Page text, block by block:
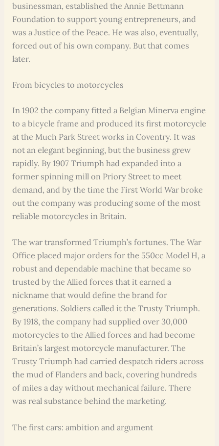
businessman, established the Annie Bettmann
Foundation to support young entrepreneurs, and
was a Justice of the Peace. He was also, eventually,
forced out of his own company. But that comes
later.
From bicycles to motorcycles
In 1902 the company fitted a Belgian Minerva engine
to a bicycle frame and produced its first motorcycle
at the Much Park Street works in Coventry. It was
not an elegant beginning, but the business grew
rapidly. By 1907 Triumph had expanded into a
former spinning mill on Priory Street to meet
demand, and by the time the First World War broke
out the company was producing some of the most
reliable motorcycles in Britain.
The war transformed Triumph’s fortunes. The War
Office placed major orders for the 550cc Model H, a
robust and dependable machine that became so
trusted by the Allied forces that it earned a
nickname that would define the brand for
generations. Soldiers called it the Trusty Triumph.
By 1918, the company had supplied over 30,000
motorcycles to the Allied forces and had become
Britain’s largest motorcycle manufacturer. The
Trusty Triumph had carried despatch riders across
the mud of Flanders and back, covering hundreds
of miles a day without mechanical failure. There
was real substance behind the marketing.
The first cars: ambition and argument